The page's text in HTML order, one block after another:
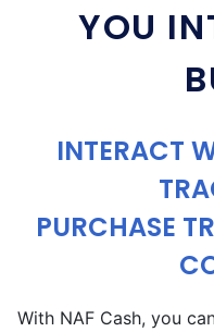
YOU
INTERACT
PURCHASE
With NAF Cash, you